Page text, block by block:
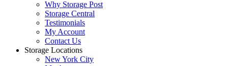
Why Storage Post
Storage Central
Testimonials
My Account
Contact Us
Storage Locations
New York City